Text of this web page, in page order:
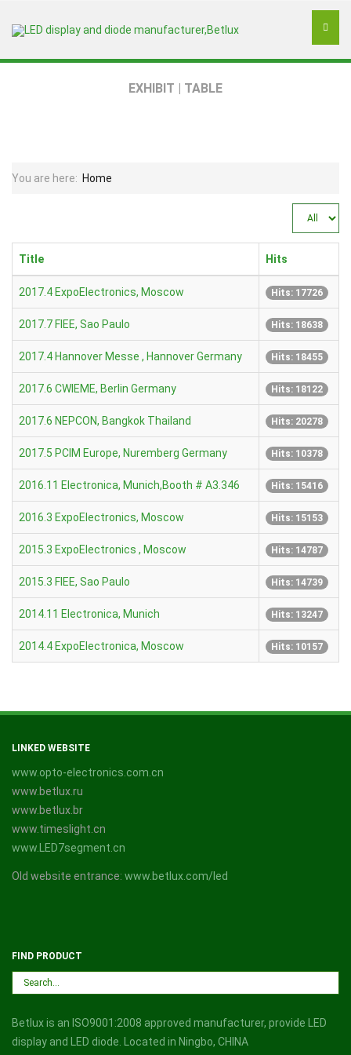
EXHIBIT | TABLE
You are here: Home
Display
#
Title Hits
2017.4 ExpoElectronics, Moscow Hits: 17726
2017.7 FIEE, Sao Paulo Hits: 18638
2017.4 Hannover Messe , Hannover Germany Hits: 18455
2017.6 CWIEME, Berlin Germany Hits: 18122
2017.6 NEPCON, Bangkok Thailand Hits: 20278
2017.5 PCIM Europe, Nuremberg Germany Hits: 10378
2016.11 Electronica, Munich,Booth # A3.346 Hits: 15416
2016.3 ExpoElectronics, Moscow Hits: 15153
2015.3 ExpoElectronics , Moscow Hits: 14787
2015.3 FIEE, Sao Paulo Hits: 14739
2014.11 Electronica, Munich Hits: 13247
2014.4 ExpoElectronica, Moscow Hits: 10157
LINKED WEBSITE
www.opto-electronics.com.cn
www.betlux.ru
www.betlux.br
www.timeslight.cn
www.LED7segment.cn
Old website entrance: www.betlux.com/led
FIND PRODUCT
Betlux is an ISO9001:2008 approved manufacturer, provide LED
display and LED diode. Located in Ningbo, CHINA